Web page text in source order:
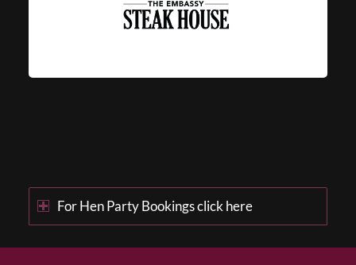
For Hen Party Bookings click here